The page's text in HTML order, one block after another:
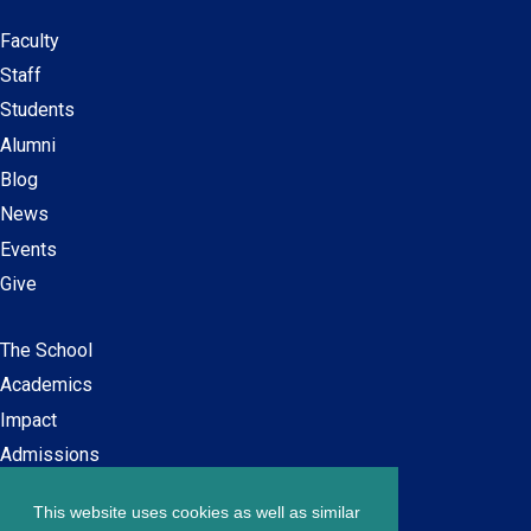
This website uses cookies as well as similar
Secondary
navigation
Faculty
Staff
Students
Alumni
Blog
News
Events
Give
Main
navigation
The School
Academics
Impact
Admissions